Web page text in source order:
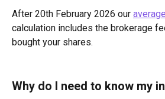
After 20th February 2026 our
calculation includes the brokerage
bought your shares.
Why do I need to know my